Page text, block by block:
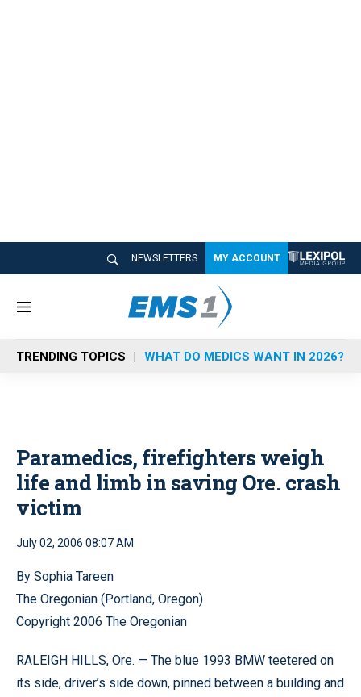
NEWSLETTERS MY ACCOUNT
M
n
u
TRENDING TOPICS WHAT DO MEDICS WANT IN 2026?
Paramedics, firefighters weigh
life and limb in saving Ore. crash
victim
July 02, 2006 08:07 AM
By Sophia Tareen
The Oregonian (Portland, Oregon)
Copyright 2006 The Oregonian
RALEIGH HILLS, Ore. — The blue 1993 BMW teetered on
its side, driver’s side down, pinned between a building and